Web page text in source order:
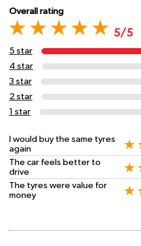
Overall rating
5/5
5 star
4 star
3 star
2 star
1 star
I would buy the same tyres
again
The car feels better to
drive
The tyres were value for
money